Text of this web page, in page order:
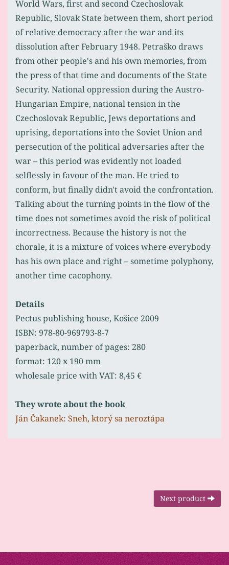
World Wars, first and second Czechoslovak
Republic, Slovak State between them, short period
of relative democracy after the war and its
dissolution after February 1948. Petraško draws
from other people's and his own memories, from
the press of that time and documents of the State
Security. National oppression during the Austro-
Hungarian Empire, national tension in the
Czechoslovak Republic, Jews deportations and
uprising, deportations into the Soviet Union and
persecution of the political adversaries after the
war – this period was evidently not loaded
selflessly in favour of the man. He tried to
conform, but finally didn't avoid the confrontation.
Talking about the turning points in the flow of the
time does not sometimes avoid the risk of political
incorrectness. Because the history is not the
chorale, it is a mixture of voices where everybody
has his own place and right – sometime polyphony,
another time cacophony.
Details
Pectus publishing house, Košice 2009
ISBN: 978-80-969793-8-7
paperback, number of pages: 280
format: 120 x 190 mm
wholesale price with VAT: 8,45 €
They wrote about the book
Ján Čakanek: Sneh, ktorý sa neroztápa
Next product